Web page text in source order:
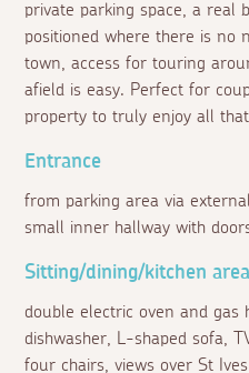
private parking space, a real
positioned where there is no
town, access for touring
afield is easy. Perfect for
property to truly enjoy all
Entrance
from parking area via
small inner hallway with
Sitting/dining/kitchen area
double electric oven and gas
dishwasher, L-shaped sofa,
four chairs, views over St